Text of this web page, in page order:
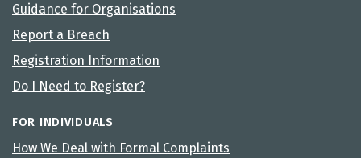
Guidance for Organisations
Report a Breach
Registration Information
Do I Need to Register?
FOR INDIVIDUALS
How We Deal with Formal Complaints